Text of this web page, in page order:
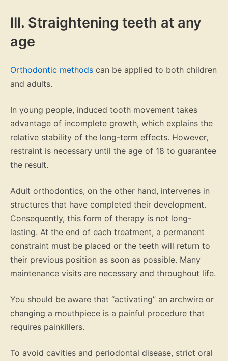
III. Straightening teeth at any
age
Orthodontic methods can be applied to both children
and adults.
In young people, induced tooth movement takes
advantage of incomplete growth, which explains the
relative stability of the long-term effects. However,
restraint is necessary until the age of 18 to guarantee
the result.
Adult orthodontics, on the other hand, intervenes in
structures that have completed their development.
Consequently, this form of therapy is not long-
lasting. At the end of each treatment, a permanent
constraint must be placed or the teeth will return to
their previous position as soon as possible. Many
maintenance visits are necessary and throughout life.
You should be aware that “activating” an archwire or
changing a mouthpiece is a painful procedure that
requires painkillers.
To avoid cavities and periodontal disease, strict oral